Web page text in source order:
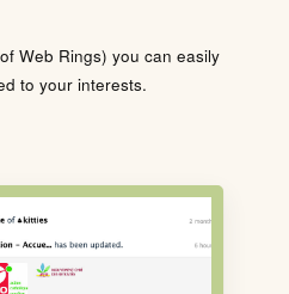
Web Rings) you can easily
to your interests.